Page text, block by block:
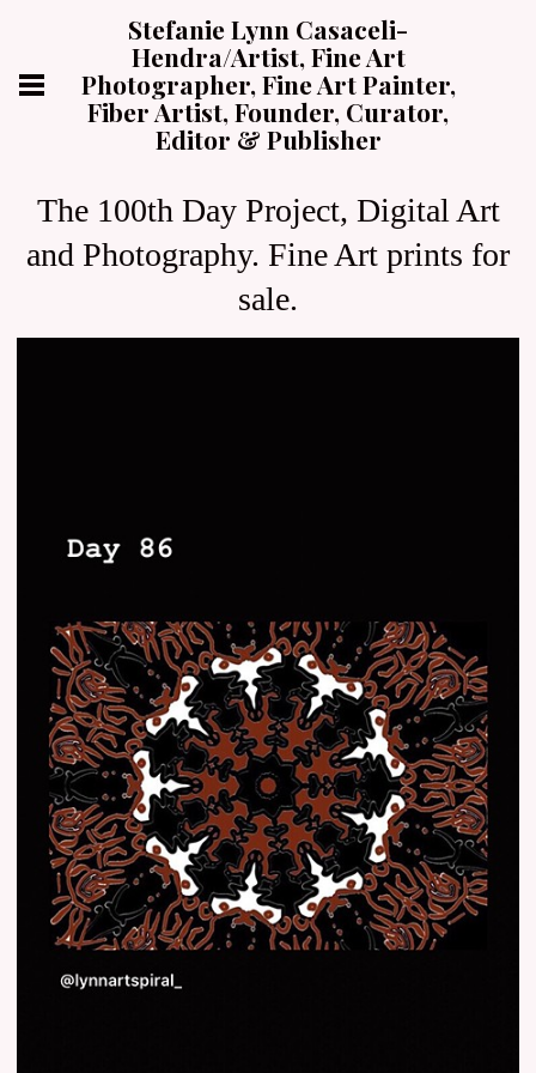
Stefanie Lynn Casaceli-
Hendra/Artist, Fine Art
Photographer, Fine Art Painter,
Fiber Artist, Founder, Curator,
Editor & Publisher
The 100th Day Project, Digital Art
and Photography. Fine Art prints for
sale.